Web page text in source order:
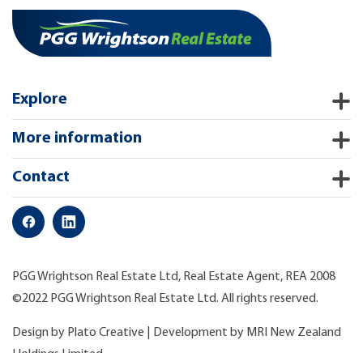
Explore
More information
Contact
PGG Wrightson Real Estate Ltd, Real Estate Agent, REA 2008
©2022 PGG Wrightson Real Estate Ltd. All rights reserved.
Design by Plato Creative | Development by MRI New Zealand